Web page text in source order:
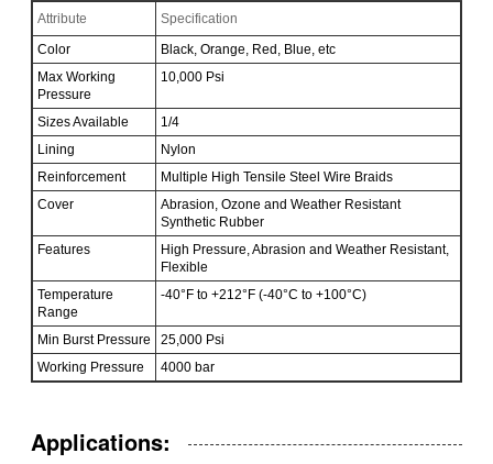
Attribute
Specification
Color
Black, Orange, Red, Blue, etc
Max Working
Pressure
10,000 Psi
Sizes Available
1/4
Lining
Nylon
Reinforcement
Multiple High Tensile Steel Wire Braids
Cover
Abrasion, Ozone and Weather Resistant
Synthetic Rubber
Features
High Pressure, Abrasion and Weather Resistant,
Flexible
Temperature
Range
-40°F to +212°F (-40°C to +100°C)
Min Burst Pressure
25,000 Psi
Working Pressure
4000 bar
Applications: